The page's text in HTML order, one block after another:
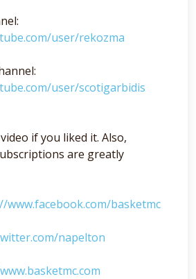
user/rekozma
user/scotigarbidis
if you liked it. Also,
are greatly
www.facebook.com/basketmc
napelton